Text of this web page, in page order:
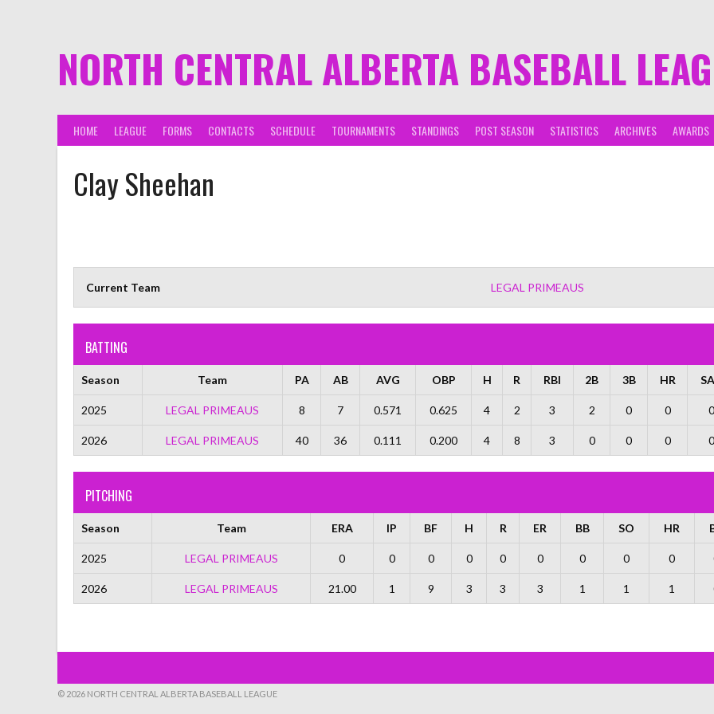
NORTH CENTRAL ALBERTA BASEBALL
HOME LEAGUE FORMS CONTACTS SCHEDULE TOURNAMENTS STANDINGS POST SEASON STATISTICS ARCHIVES AWARDS
Clay Sheehan
Current Team LEGAL PRIMEAUS
BATTING
Season Team PA AB AVG OBP H R RBI 2B 3B HR
2025 LEGAL PRIMEAUS 8 7 0.571 0.625 4 2 3 2 0 0 0
2026 LEGAL PRIMEAUS 40 36 0.111 0.200 4 8 3 0 0 0 0
PITCHING
Season Team ERA IP BF H R ER BB SO HR
2025 LEGAL PRIMEAUS 0 0 0 0 0 0 0 0 0
2026 LEGAL PRIMEAUS 21.00 1 9 3 3 3 1 1 1
© 2026 NORTH CENTRAL ALBERTA BASEBALL LEAGUE